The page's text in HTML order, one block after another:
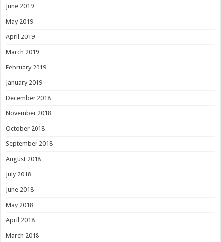
June 2019
May 2019
April 2019
March 2019
February 2019
January 2019
December 2018
November 2018
October 2018
September 2018
August 2018
July 2018
June 2018
May 2018
April 2018
March 2018